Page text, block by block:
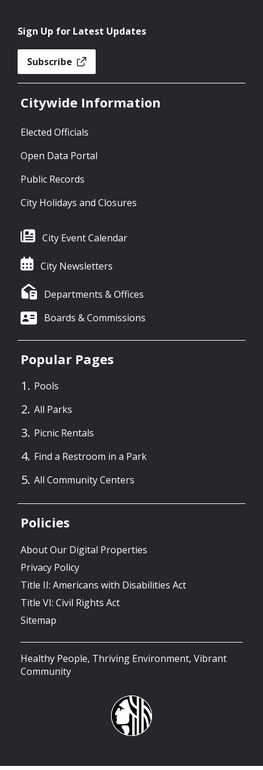
Sign Up for Latest Updates
Subscribe
Citywide Information
Elected Officials
Open Data Portal
Public Records
City Holidays and Closures
City Event Calendar
City Newsletters
Departments & Offices
Boards & Commissions
Popular Pages
Pools
All Parks
Picnic Rentals
Find a Restroom in a Park
All Community Centers
Policies
About Our Digital Properties
Privacy Policy
Title II: Americans with Disabilities Act
Title VI: Civil Rights Act
Sitemap
Healthy People, Thriving Environment, Vibrant
Community